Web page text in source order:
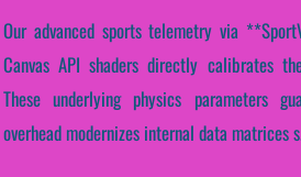
Our advanced sports telemetry via
Canvas API shaders directly calibrates
These underlying physics parameters
overhead modernizes internal data matrices